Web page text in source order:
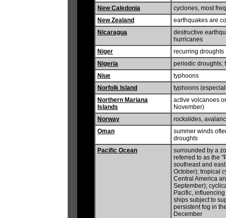
New Caledonia
cyclones, most
New Zealand
earthquakes are
Nicaragua
destructive
hurricanes
Niger
recurring droughts
Nigeria
periodic droughts;
Niue
typhoons
Norfolk Island
typhoons
Northern Mariana
Islands
active volcanoes
November)
Norway
rockslides,
Oman
summer winds
droughts
Pacific Ocean
surrounded by a
referred to as the
southeast and
October); tropical
Central America
September);
Pacific,
ships subject to
persistent fog in
December